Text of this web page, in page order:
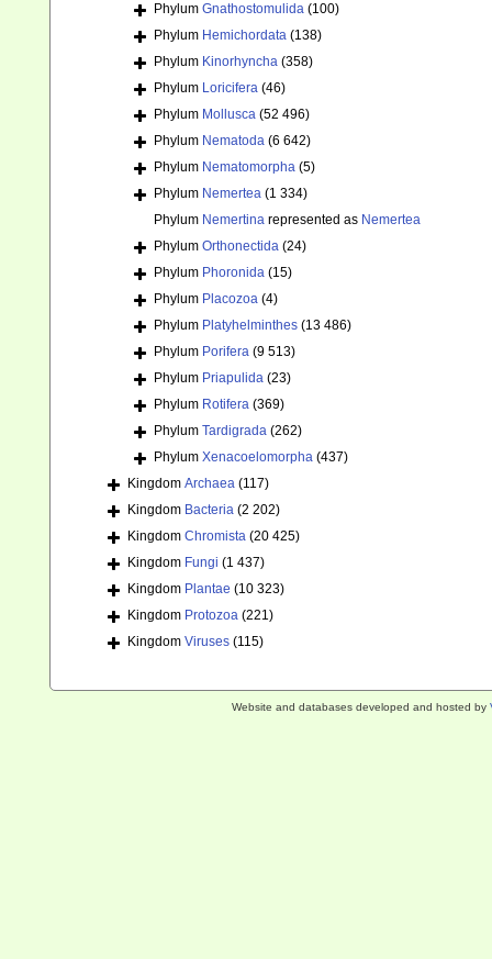
Phylum Gnathostomulida (100)
Phylum Hemichordata (138)
Phylum Kinorhyncha (358)
Phylum Loricifera (46)
Phylum Mollusca (52 496)
Phylum Nematoda (6 642)
Phylum Nematomorpha (5)
Phylum Nemertea (1 334)
Phylum Nemertina represented as Nemertea
Phylum Orthonectida (24)
Phylum Phoronida (15)
Phylum Placozoa (4)
Phylum Platyhelminthes (13 486)
Phylum Porifera (9 513)
Phylum Priapulida (23)
Phylum Rotifera (369)
Phylum Tardigrada (262)
Phylum Xenacoelomorpha (437)
Kingdom Archaea (117)
Kingdom Bacteria (2 202)
Kingdom Chromista (20 425)
Kingdom Fungi (1 437)
Kingdom Plantae (10 323)
Kingdom Protozoa (221)
Kingdom Viruses (115)
Website and databases developed and hosted by